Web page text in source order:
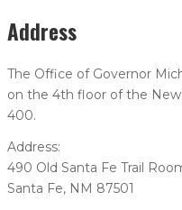
Address
The Office of Governor
on the 4th floor of the
400.
Address:
490 Old Santa Fe Trail
Santa Fe, NM 87501